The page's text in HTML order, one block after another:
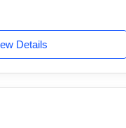
Details